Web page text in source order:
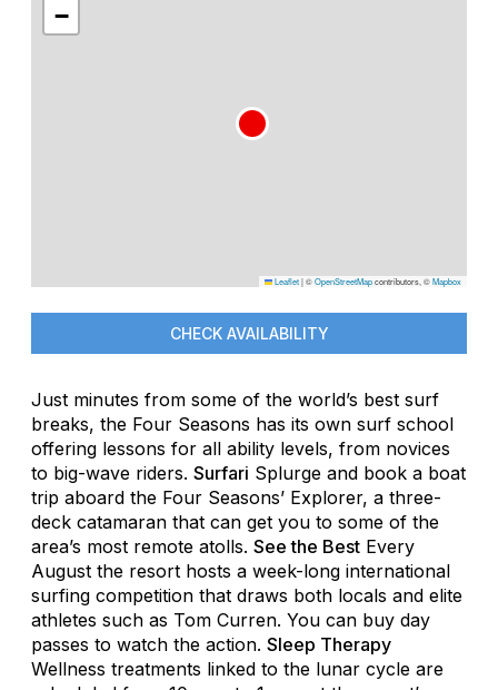
−
Leaflet|©OpenStreetMapcontributors, ©Mapbox
CHECK AVAILABILITY
Just minutes from some of the world’s best surf
breaks, the Four Seasons has its own surf school
offering lessons for all ability levels, from novices
to big-wave riders. Surfari Splurge and book a boat
trip aboard the Four Seasons’ Explorer, a three-
deck catamaran that can get you to some of the
area’s most remote atolls. See the Best Every
August the resort hosts a week-long international
surfing competition that draws both locals and elite
athletes such as Tom Curren. You can buy day
passes to watch the action. Sleep Therapy
Wellness treatments linked to the lunar cycle are